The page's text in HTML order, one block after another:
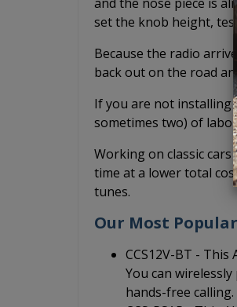
set the knob height,
Because the radio
back out on the road
If you are not installing
sometimes two) of
Working on classic
time at a lower total
tunes.
Our Most
CCS12V-BT -
You can
hands-free calling.